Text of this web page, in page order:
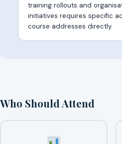
training rollouts and
initiatives requires specific
course addresses directly.
Who Should Attend